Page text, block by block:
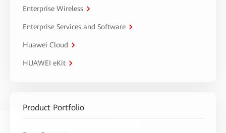
Enterprise Wireless
Enterprise Services and Software
Huawei Cloud
HUAWEI eKit
Product Portfolio